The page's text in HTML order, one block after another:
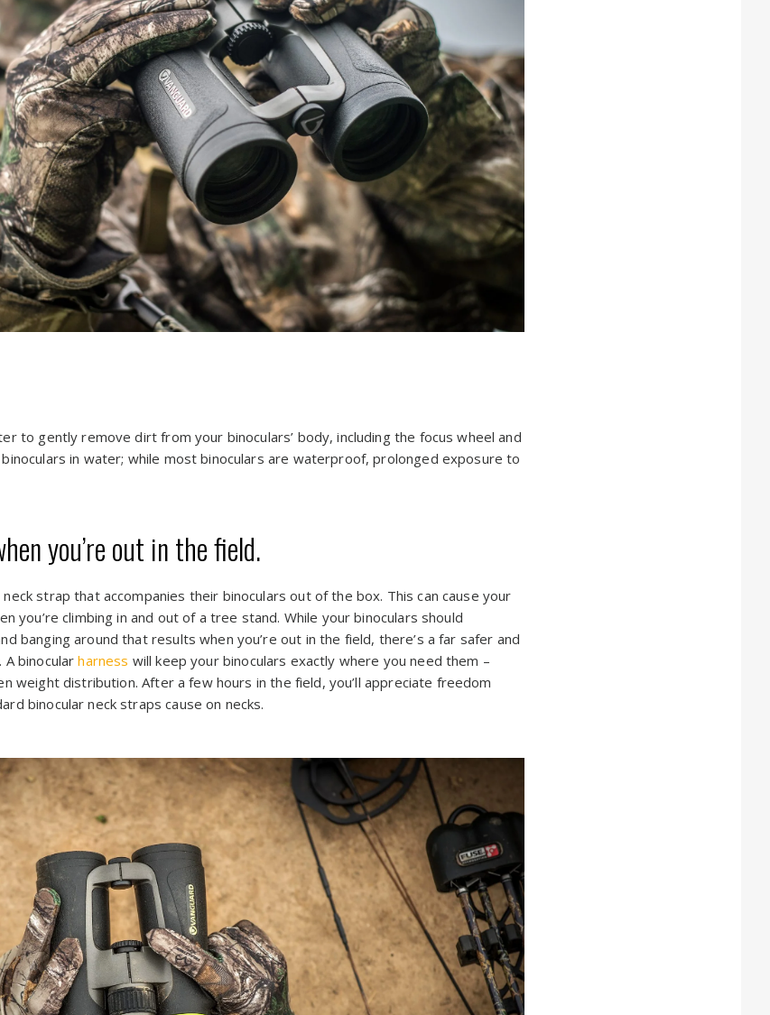
to gently remove dirt from your binoculars’ body, including the focus wheel and
in water; while most binoculars are waterproof, prolonged exposure to
you’re out in the field.
strap that accompanies their binoculars out of the box. This can cause your
you’re climbing in and out of a tree stand. While your binoculars should
banging around that results when you’re out in the field, there’s a far safer and
A binocularharness will keep your binoculars exactly where you need them –
weight distribution. After a few hours in the field, you’ll appreciate freedom
binocular neck straps cause on necks.